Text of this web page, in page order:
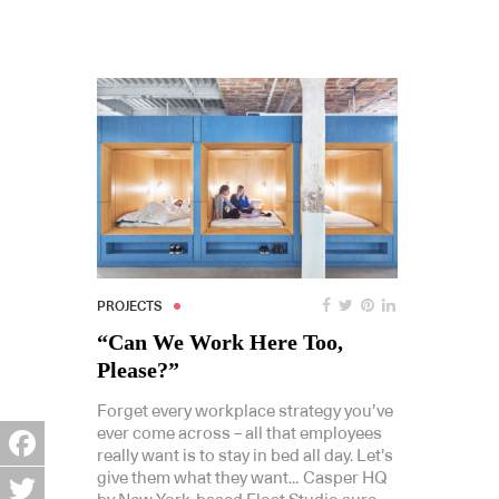
PROJECTS
“Can We Work Here Too,
Please?”
Forget every workplace strategy you’ve
ever come across – all that employees
really want is to stay in bed all day. Let’s
give them what they want… Casper HQ
Facebook